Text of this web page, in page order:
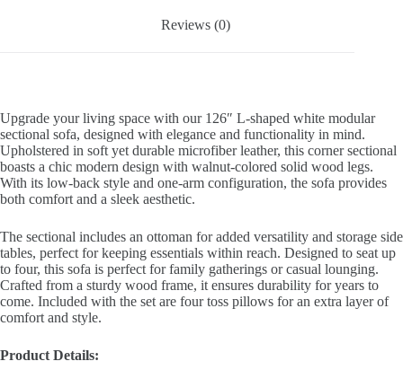
Reviews (0)
Upgrade your living space with our 126″ L-shaped white modular
sectional sofa, designed with elegance and functionality in mind.
Upholstered in soft yet durable microfiber leather, this corner sectional
boasts a chic modern design with walnut-colored solid wood legs.
With its low-back style and one-arm configuration, the sofa provides
both comfort and a sleek aesthetic.
The sectional includes an ottoman for added versatility and storage side
tables, perfect for keeping essentials within reach. Designed to seat up
to four, this sofa is perfect for family gatherings or casual lounging.
Crafted from a sturdy wood frame, it ensures durability for years to
come. Included with the set are four toss pillows for an extra layer of
comfort and style.
Product Details: